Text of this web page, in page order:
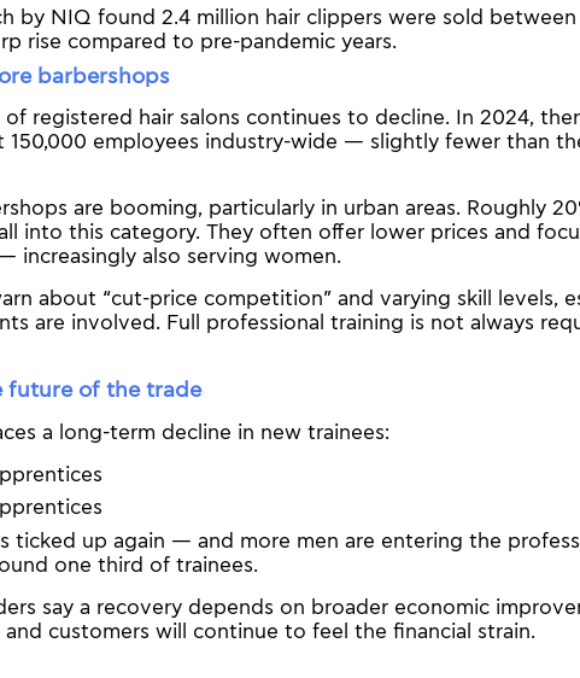
by NIQ found 2.4 million hair clippers were sold
rise compared to pre-pandemic years.
barbershops
registered hair salons continues to decline. In 2024,
150,000 employees industry-wide — slightly fewer than
are booming, particularly in urban areas. Roughly
into this category. They often offer lower prices and
increasingly also serving women.
about “cut-price competition” and varying skill levels,
are involved. Full professional training is not always
future of the trade
a long-term decline in new trainees:
ticked up again — and more men are entering the
one third of trainees.
say a recovery depends on broader economic
customers will continue to feel the financial strain.